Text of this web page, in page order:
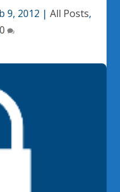
9, 2012 | All Posts,
0